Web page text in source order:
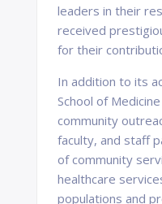
leaders in their
received
for their
In addition to its
School of
community
faculty, and staff
of community
healthcare
populations and